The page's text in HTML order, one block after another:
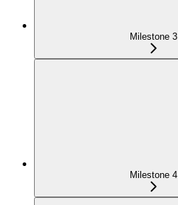
Milestone 3
Milestone 4